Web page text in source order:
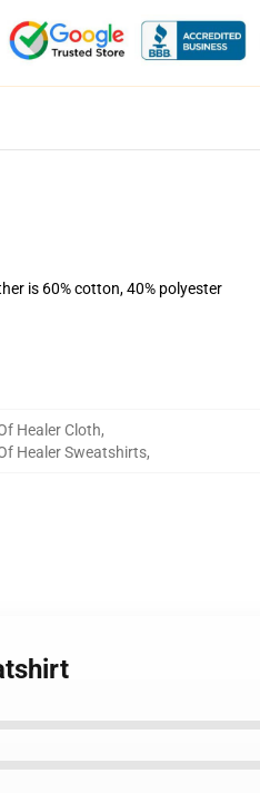
is 60% cotton, 40% polyester
Healer Cloth,
Healer Sweatshirts,